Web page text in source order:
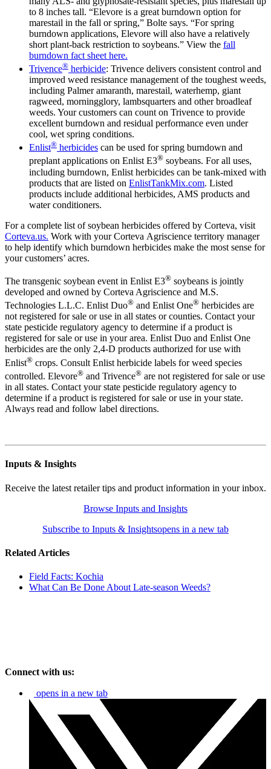
to 8 inches tall. “Elevore is a great burndown option for
marestail in the fall or spring,” Bolte says. “For spring
burndown applications, Elevore will also have a relatively
short plant-back restriction to soybeans.” View the fall
burndown fact sheet here.
Trivence® herbicide: Trivence delivers consistent control and
improved weed resistance management of the toughest weeds,
including Palmer amaranth, marestail, waterhemp, giant
ragweed, morningglory, lambsquarters and other broadleaf
weeds. Your customers can count on Trivence to provide
excellent burndown and residual performance even under
cool, wet spring conditions.
Enlist® herbicides can be used for spring burndown and
preplant applications on Enlist E3® soybeans. For all uses,
including burndown, Enlist herbicides can be tank-mixed with
products that are listed on EnlistTankMix.com. Listed
products include additional herbicides, AMS products and
water conditioners.
For a complete list of soybean herbicides offered by Corteva, visit
Corteva.us. Work with your Corteva Agriscience territory manager
to help identify which burndown herbicides make the most sense for
your customers’ acres.
The transgenic soybean event in Enlist E3® soybeans is jointly
developed and owned by Corteva Agriscience and M.S.
Technologies L.L.C. Enlist Duo® and Enlist One® herbicides are
not registered for sale or use in all states or counties. Contact your
state pesticide regulatory agency to determine if a product is
registered for sale or use in your area. Enlist Duo and Enlist One
herbicides are the only 2,4-D products authorized for use with
Enlist® crops. Consult Enlist herbicide labels for weed species
controlled. Elevore® and Trivence® are not registered for sale or use
in all states. Contact your state pesticide regulatory agency to
determine if a product is registered for sale or use in your state.
Always read and follow label directions.
Inputs & Insights
Receive the latest retailer tips and product information in your inbox.
Browse Inputs and Insights
Subscribe to Inputs & Insightsopens in a new tab
Related Articles
Field Facts: Kochia
What Can Be Done About Late-season Weeds?
Connect with us:
opens in a new tab